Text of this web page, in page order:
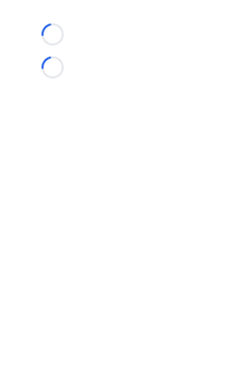
Loading...
Loading...